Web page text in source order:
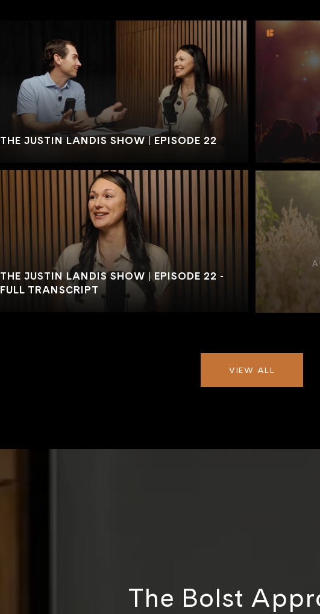
THE JUSTIN LANDIS SHOW | EPISODE 22
THE JUSTIN LANDIS SHOW | EPISODE 22 -
FULL TRANSCRIPT
VIEW ALL
The Bolst